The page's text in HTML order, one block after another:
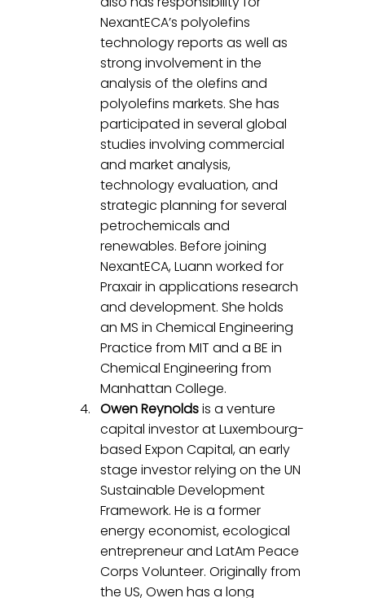
NexantECA’s polyolefins
technology reports as well as
strong involvement in the
analysis of the olefins and
polyolefins markets. She has
participated in several global
studies involving commercial
and market analysis,
technology evaluation, and
strategic planning for several
petrochemicals and
renewables. Before joining
NexantECA, Luann worked for
Praxair in applications research
and development. She holds
an MS in Chemical Engineering
Practice from MIT and a BE in
Chemical Engineering from
Manhattan College.
Owen Reynolds is a venture
capital investor at Luxembourg-
based Expon Capital, an early
stage investor relying on the UN
Sustainable Development
Framework. He is a former
energy economist, ecological
entrepreneur and LatAm Peace
Corps Volunteer. Originally from
the US, Owen has a long